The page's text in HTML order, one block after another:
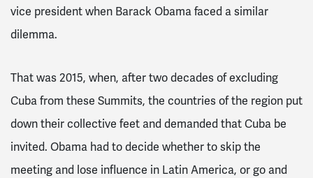
vice president when Barack Obama faced a similar
dilemma.
That was 2015, when, after two decades of excluding
Cuba from these Summits, the countries of the region put
down their collective feet and demanded that Cuba be
invited. Obama had to decide whether to skip the
meeting and lose influence in Latin America, or go and